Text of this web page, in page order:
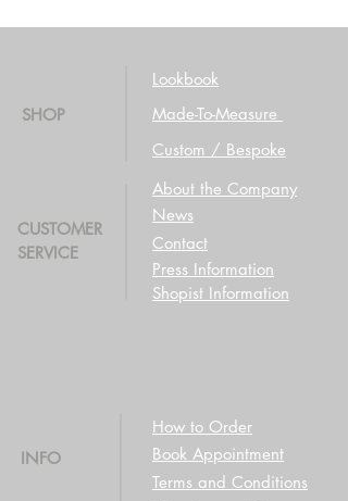
Lookbook
SHOP
Made-To-Measure
Custom / Bespoke
CUSTOMER
SERVICE
About the Company
News
Contact
Press Information
Shopist Information
INFO
How to Order
Book Appointment
Terms and Conditions